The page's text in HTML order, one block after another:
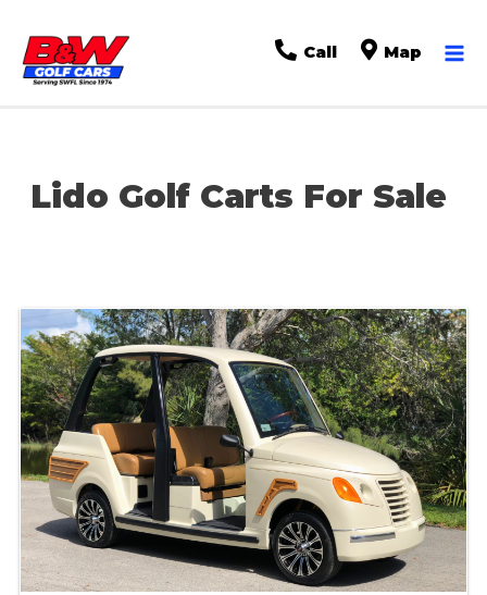
Call Map
Lido Golf Carts For Sale
by: